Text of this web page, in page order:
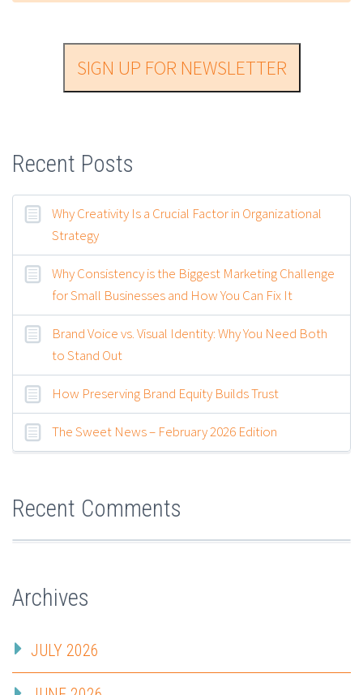
SIGN UP FOR NEWSLETTER
Recent Posts
Why Creativity Is a Crucial Factor in Organizational
Strategy
Why Consistency is the Biggest Marketing Challenge
for Small Businesses and How You Can Fix It
Brand Voice vs. Visual Identity: Why You Need Both
to Stand Out
How Preserving Brand Equity Builds Trust
The Sweet News – February 2026 Edition
Recent Comments
Archives
JULY 2026